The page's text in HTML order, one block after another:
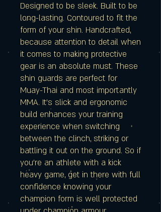
Designed to be sleek. Built to be
long-lasting. Contoured to fit the
form of your shin. Handcrafted,
because attention to detail when
it comes to making protective
gear is an absolute must. These
shin guards are perfect for
Muay-Thai and most importantly
MMA. It's slick and ergonomic
build enhances your training
experience when switching
between the clinch, striking or
battling it out on the ground. So if
you're an athlete with a kick
heavy game, get in there with full
confidence knowing your
champion form is well protected